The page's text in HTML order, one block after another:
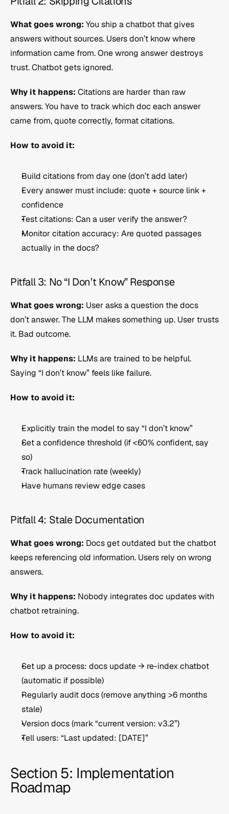
What goes wrong: You ship a chatbot that gives
answers without sources. Users don’t know where
information came from. One wrong answer destroys
trust. Chatbot gets ignored.
Why it happens: Citations are harder than raw
answers. You have to track which doc each answer
came from, quote correctly, format citations.
How to avoid it:
Build citations from day one (don’t add later)
Every answer must include: quote + source link +
confidence
Test citations: Can a user verify the answer?
Monitor citation accuracy: Are quoted passages
actually in the docs?
Pitfall 3: No “I Don’t Know” Response
What goes wrong: User asks a question the docs
don’t answer. The LLM makes something up. User trusts
it. Bad outcome.
Why it happens: LLMs are trained to be helpful.
Saying “I don’t know” feels like failure.
How to avoid it:
Explicitly train the model to say “I don’t know”
Set a confidence threshold (if <60% confident, say
so)
Track hallucination rate (weekly)
Have humans review edge cases
Pitfall 4: Stale Documentation
What goes wrong: Docs get outdated but the chatbot
keeps referencing old information. Users rely on wrong
answers.
Why it happens: Nobody integrates doc updates with
chatbot retraining.
How to avoid it:
Set up a process: docs update → re-index chatbot
(automatic if possible)
Regularly audit docs (remove anything >6 months
stale)
Version docs (mark “current version: v3.2”)
Tell users: “Last updated: [DATE]”
Section 5: Implementation
Roadmap